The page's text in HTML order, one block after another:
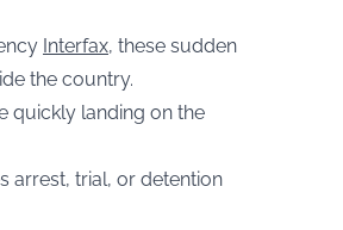
Interfax, these sudden
the country.
quickly landing on the
arrest, trial, or detention